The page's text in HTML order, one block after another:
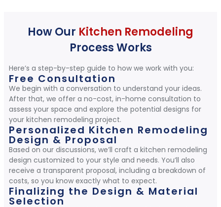
How Our Kitchen Remodeling
Process Works
Here’s a step-by-step guide to how we work with you:
Free Consultation
We begin with a conversation to understand your ideas.
After that, we offer a no-cost, in-home consultation to
assess your space and explore the potential designs for
your kitchen remodeling project.
Personalized Kitchen Remodeling
Design & Proposal
Based on our discussions, we’ll craft a kitchen remodeling
design customized to your style and needs. You’ll also
receive a transparent proposal, including a breakdown of
costs, so you know exactly what to expect.
Finalizing the Design & Material
Selection